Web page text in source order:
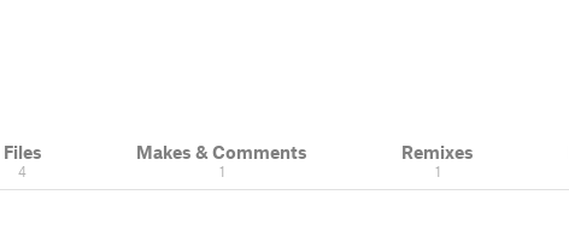
Files
4
Makes & Comments
1
Remixes
1